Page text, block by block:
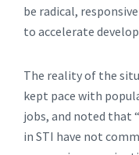
be radical,
to accelerate
The reality of the
kept pace with
jobs, and noted that
in STI have not